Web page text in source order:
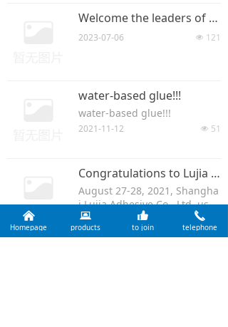
Welcome the leaders of Shanghai Wood Industry Research Institute to visit Rocky for investigation and guidance!
넶 121
2023-07-06
water-based glue!!!
water-based glue!!!
넶 51
2021-11-12
Congratulations to Lujia Adhesive for Passing the Annual Expert Review of the Ten Ring Certification 2021
August 27-28, 2021, Shangha
i Lujia Adhesive Co., Ltd. ushe
red in the annual ten ring cer
tification expert annual audit,
넶
2021-08-31
낀
Homepage
뀵
products
뀗
to join
끅
telephone